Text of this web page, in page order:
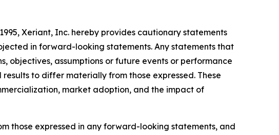
Xeriant, Inc. hereby provides cautionary statements
in forward-looking statements. Any statements that
objectives, assumptions or future events or performance
to differ materially from those expressed. These
market adoption, and the impact of
those expressed in any forward-looking statements, and